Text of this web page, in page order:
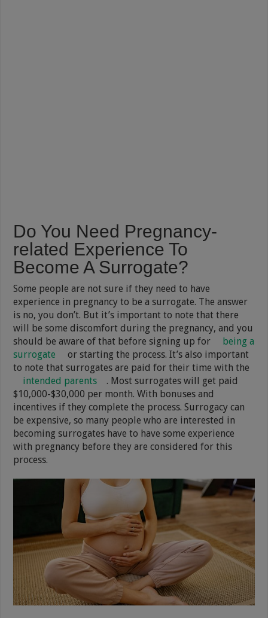
Do You Need Pregnancy-
related Experience To
Become A Surrogate?
Some people are not sure if they need to have
experience in pregnancy to be a surrogate. The answer
is no, you don’t. But it’s important to note that there
will be some discomfort during the pregnancy, and you
should be aware of that before signing up for
being a
surrogate
or starting the process. It’s also important
to note that surrogates are paid for their time with the
intended parents
. Most surrogates will get paid
$10,000-$30,000 per month. With bonuses and
incentives if they complete the process. Surrogacy can
be expensive, so many people who are interested in
becoming surrogates have to have some experience
with pregnancy before they are considered for this
process.